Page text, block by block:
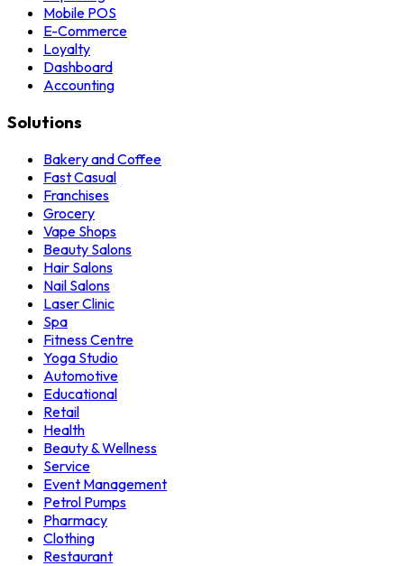
Mobile POS
E-Commerce
Loyalty
Dashboard
Accounting
Solutions
Bakery and Coffee
Fast Casual
Franchises
Grocery
Vape Shops
Beauty Salons
Hair Salons
Nail Salons
Laser Clinic
Spa
Fitness Centre
Yoga Studio
Automotive
Educational
Retail
Health
Beauty & Wellness
Service
Event Management
Petrol Pumps
Pharmacy
Clothing
Restaurant